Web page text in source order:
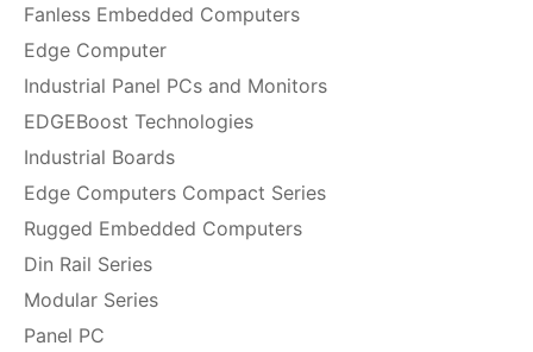
Fanless Embedded Computers
Edge Computer
Industrial Panel PCs and Monitors
EDGEBoost Technologies
Industrial Boards
Edge Computers Compact Series
Rugged Embedded Computers
Din Rail Series
Modular Series
Panel PC